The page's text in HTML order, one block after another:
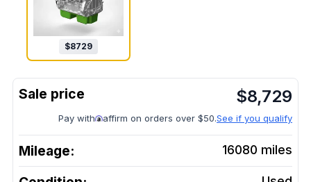
$8729
$8,729
Pay with affirm on orders over $50.See if you qualify
Mileage: 16080 miles